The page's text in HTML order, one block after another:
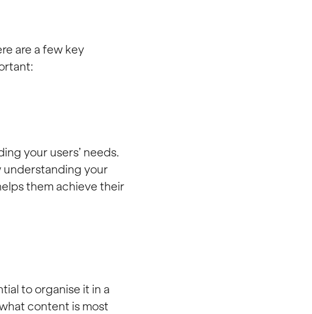
are a few key
your users’ needs.
understanding your
them achieve their
to organise it in a
content is most